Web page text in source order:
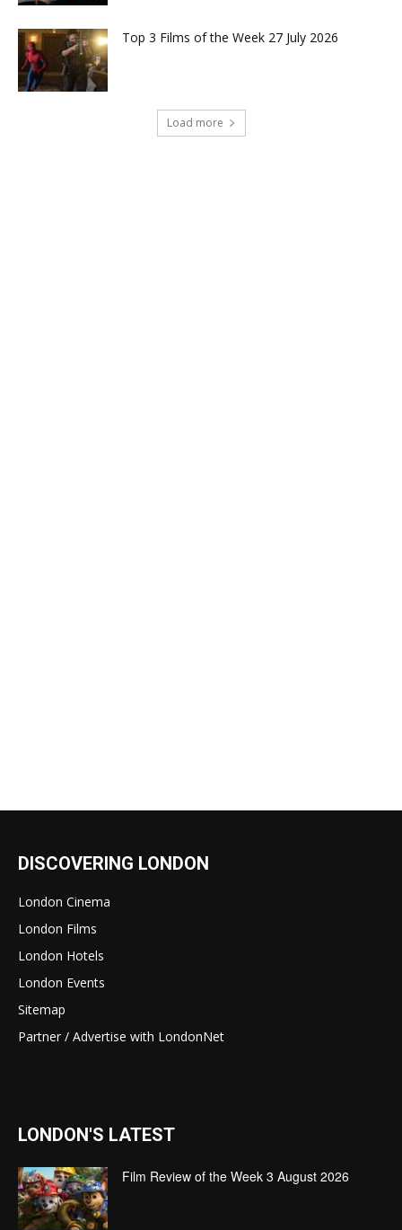
Top 3 Films of the Week 27 July 2026
Load more
DISCOVERING LONDON
London Cinema
London Films
London Hotels
London Events
Sitemap
Partner / Advertise with LondonNet
LONDON'S LATEST
Film Review of the Week 3 August 2026